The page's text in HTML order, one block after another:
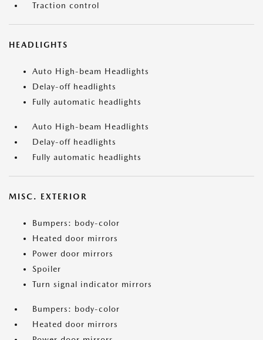
Traction control
HEADLIGHTS
Auto High-beam Headlights
Delay-off headlights
Fully automatic headlights
Auto High-beam Headlights
Delay-off headlights
Fully automatic headlights
MISC. EXTERIOR
Bumpers: body-color
Heated door mirrors
Power door mirrors
Spoiler
Turn signal indicator mirrors
Bumpers: body-color
Heated door mirrors